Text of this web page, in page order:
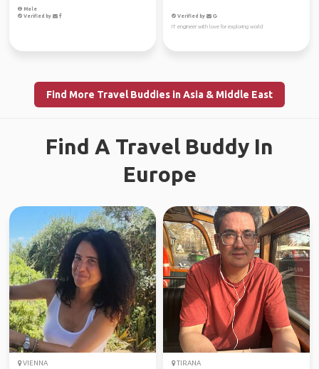
Male
Verified by
Verified by
IT engineer with love for exploring world
Find More Travel Buddies in Asia & Middle East
Find A Travel Buddy In
Europe
VIENNA TIRANA